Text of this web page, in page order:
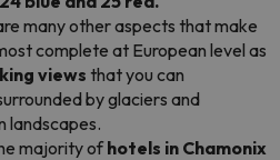
many other aspects that make
complete at European level as
views that you can
by glaciers and
landscapes.
majority ofhotels in Chamonix